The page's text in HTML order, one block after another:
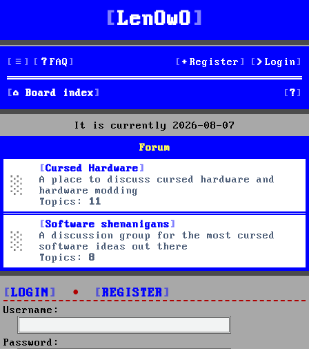
LenOwO
FAQ Login
Register
Board index S
e
h
It is currently 2026-08-07
Forum
Cursed Hardware
A place to discuss cursed hardware and
hardware modding
Topics: 11
Software shenanigans
A discussion group for the most cursed
software ideas out there
Topics: 8
LOGIN • REGISTER
Username:
Password: